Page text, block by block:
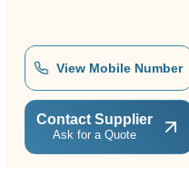
View Mobile Number
Contact Supplier
Ask for a Quote